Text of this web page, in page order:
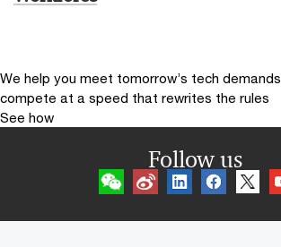
We help you meet tomorrow’s tech demands
compete at a speed that rewrites the rules
See how
Follow us